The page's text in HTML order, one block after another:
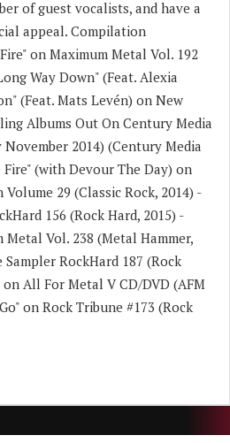
of guest vocalists, and have a
appeal. Compilation
on Maximum Metal Vol. 192
Way Down" (Feat. Alexia
(Feat. Mats Levén) on New
Albums Out On Century Media
2014) (Century Media
Fire" (with Devour The Day) on
29 (Classic Rock, 2014) -
156 (Rock Hard, 2015) -
Vol. 238 (Metal Hammer,
RockHard 187 (Rock
All For Metal V CD/DVD (AFM
on Rock Tribune #173 (Rock